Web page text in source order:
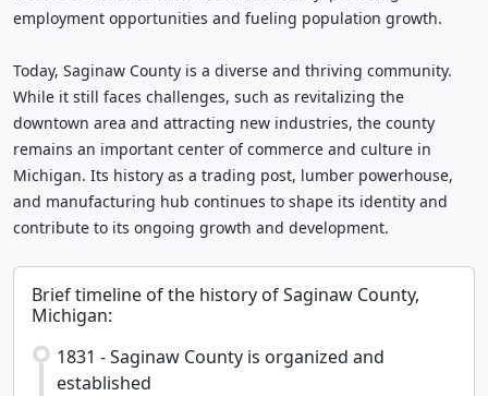
employment opportunities and fueling population growth.
Today, Saginaw County is a diverse and thriving community.
While it still faces challenges, such as revitalizing the
downtown area and attracting new industries, the county
remains an important center of commerce and culture in
Michigan. Its history as a trading post, lumber powerhouse,
and manufacturing hub continues to shape its identity and
contribute to its ongoing growth and development.
Brief timeline of the history of Saginaw County,
Michigan:
1831 - Saginaw County is organized and
established